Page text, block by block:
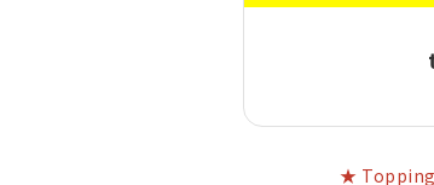
★ Topping